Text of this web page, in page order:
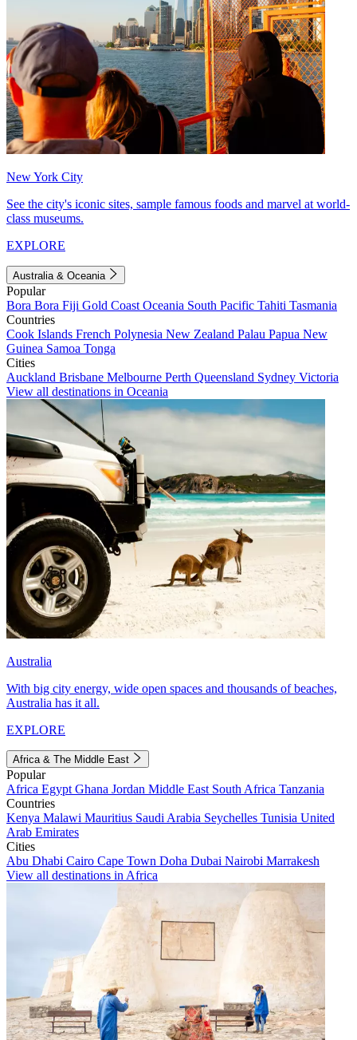
New York City
See the city's iconic sites, sample famous foods and marvel at world-
class museums.
EXPLORE
Australia & Oceania
Popular
Bora Bora Fiji Gold Coast Oceania South Pacific Tahiti Tasmania
Countries
Cook Islands French Polynesia New Zealand Palau Papua New
Guinea Samoa Tonga
Cities
Auckland Brisbane Melbourne Perth Queensland Sydney Victoria
View all destinations in Oceania
Australia
With big city energy, wide open spaces and thousands of beaches,
Australia has it all.
EXPLORE
Africa & The Middle East
Popular
Africa Egypt Ghana Jordan Middle East South Africa Tanzania
Countries
Kenya Malawi Mauritius Saudi Arabia Seychelles Tunisia United
Arab Emirates
Cities
Abu Dhabi Cairo Cape Town Doha Dubai Nairobi Marrakesh
View all destinations in Africa